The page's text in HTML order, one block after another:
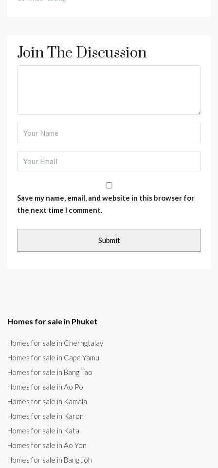
Join The Discussion
Save my name, email, and website in this browser for
the next time I comment.
Homes for sale in Phuket
Homes for sale in Cherngtalay
Homes for sale in Cape Yamu
Homes for sale in Bang Tao
Homes for sale in Ao Po
Homes for sale in Kamala
Homes for sale in Karon
Homes for sale in Kata
Homes for sale in Ao Yon
Homes for sale in Bang Joh